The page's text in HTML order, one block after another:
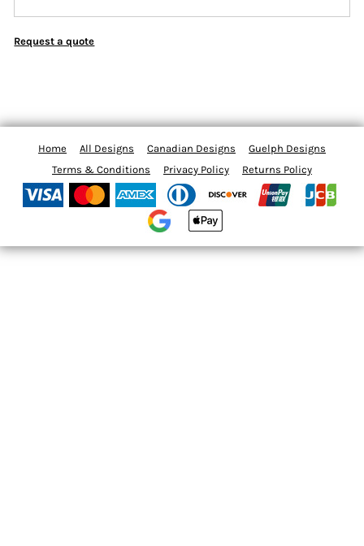
Request a quote
Home All Designs Canadian Designs
Guelph Designs
Terms & Conditions
Privacy Policy Returns Policy